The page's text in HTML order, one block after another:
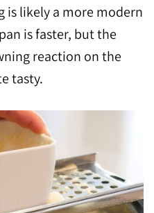
is likely a more modern
is faster, but the
reaction on the
tasty.